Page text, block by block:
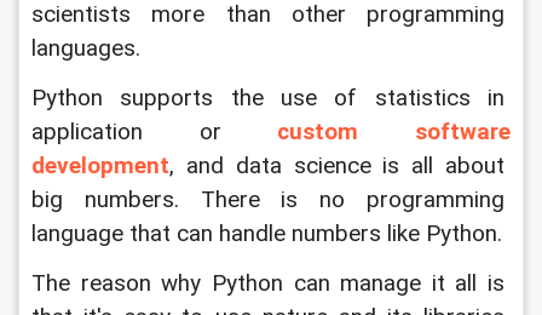
scientists more than other programming
languages.
Python supports the use of statistics in
application or custom software
development, and data science is all about
big numbers. There is no programming
language that can handle numbers like Python.
The reason why Python can manage it all is